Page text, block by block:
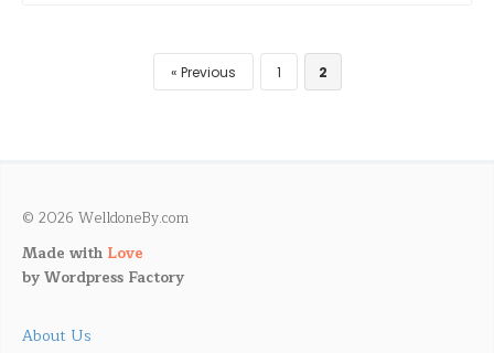
Previous 1 2
© 2026 WelldoneBy.com
Made with Love
byWordpress Factory
About Us